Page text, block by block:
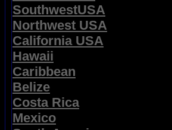
SouthwestUSA
Northwest USA
California USA
Hawaii
Caribbean
Belize
Costa Rica
Mexico